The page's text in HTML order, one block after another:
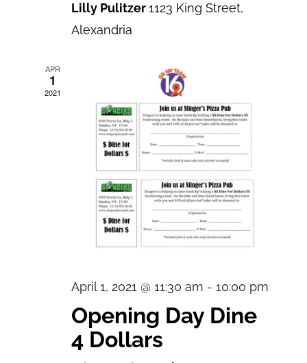
Lilly Pulitzer1123 King Street,
Alexandria
APR
1
2021
April 1, 2021 @ 11:30 am - 10:00 pm
Opening Day Dine
4 Dollars